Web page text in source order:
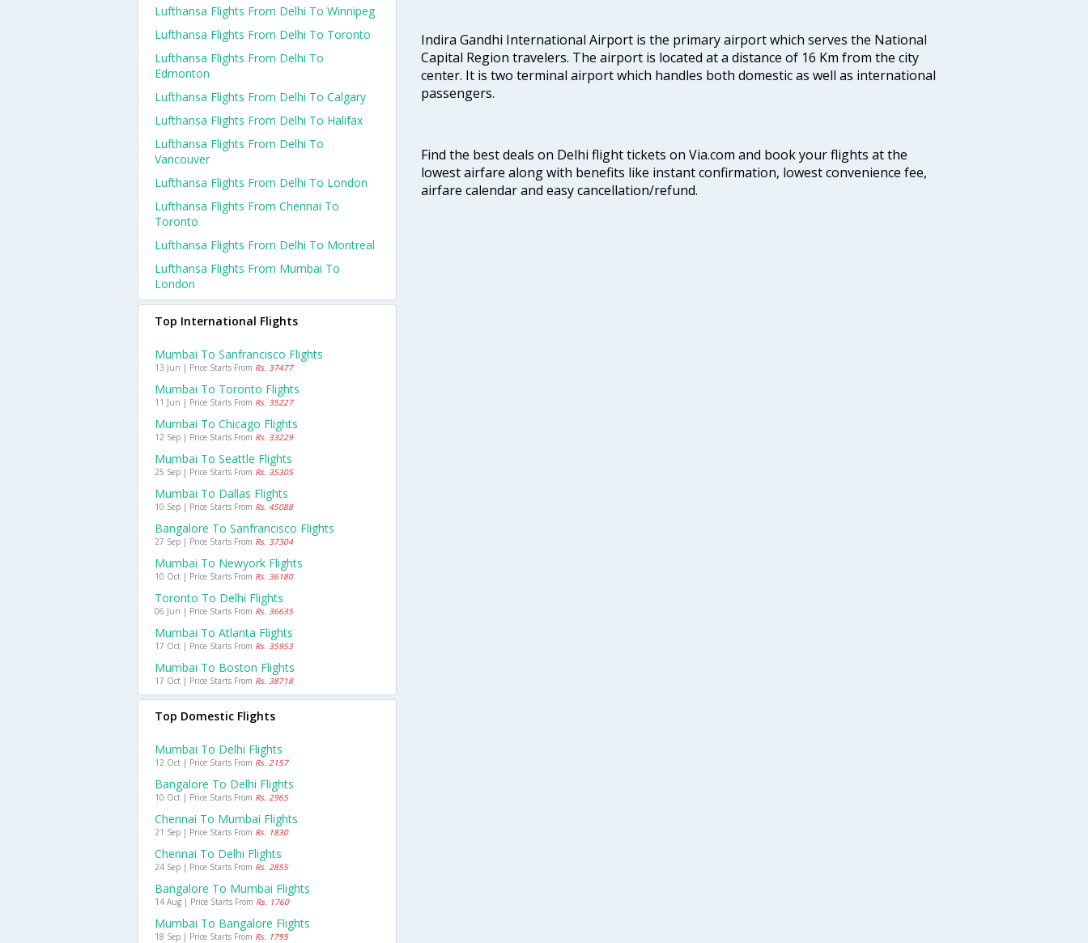
Indira Gandhi International Airport is the primary airport which serves the National
Capital Region travelers. The airport is located at a distance of 16 Km from the city
center. It is two terminal airport which handles both domestic as well as international
passengers.
Find the best deals on Delhi flight tickets on Via.com and book your flights at the
lowest airfare along with benefits like instant confirmation, lowest convenience fee,
airfare calendar and easy cancellation/refund.
Lufthansa Flights From Delhi To Winnipeg
Lufthansa Flights From Delhi To Toronto
Lufthansa Flights From Delhi To
Edmonton
Lufthansa Flights From Delhi To Calgary
Lufthansa Flights From Delhi To Halifax
Lufthansa Flights From Delhi To
Vancouver
Lufthansa Flights From Delhi To London
Lufthansa Flights From Chennai To
Toronto
Lufthansa Flights From Delhi To Montreal
Lufthansa Flights From Mumbai To
London
Top International Flights
Mumbai To Sanfrancisco Flights
13 Jun | Price Starts From Rs. 37477
Mumbai To Toronto Flights
11 Jun | Price Starts From Rs. 35227
Mumbai To Chicago Flights
12 Sep | Price Starts From Rs. 33229
Mumbai To Seattle Flights
25 Sep | Price Starts From Rs. 35305
Mumbai To Dallas Flights
10 Sep | Price Starts From Rs. 45088
Bangalore To Sanfrancisco Flights
27 Sep | Price Starts From Rs. 37304
Mumbai To Newyork Flights
10 Oct | Price Starts From Rs. 36180
Toronto To Delhi Flights
06 Jun | Price Starts From Rs. 36635
Mumbai To Atlanta Flights
17 Oct | Price Starts From Rs. 35953
Mumbai To Boston Flights
17 Oct | Price Starts From Rs. 38718
Top Domestic Flights
Mumbai To Delhi Flights
12 Oct | Price Starts From Rs. 2157
Bangalore To Delhi Flights
10 Oct | Price Starts From Rs. 2965
Chennai To Mumbai Flights
21 Sep | Price Starts From Rs. 1830
Chennai To Delhi Flights
24 Sep | Price Starts From Rs. 2855
Bangalore To Mumbai Flights
14 Aug | Price Starts From Rs. 1760
Mumbai To Bangalore Flights
18 Sep | Price Starts From Rs. 1795